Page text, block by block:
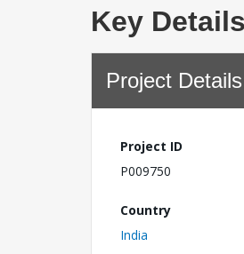
Key Details
Project Details
Project ID
P009750
Country
India